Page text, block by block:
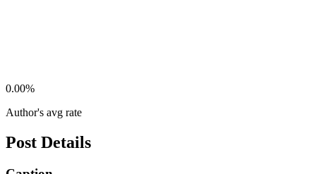
0.00%
Author's avg rate
Post Details